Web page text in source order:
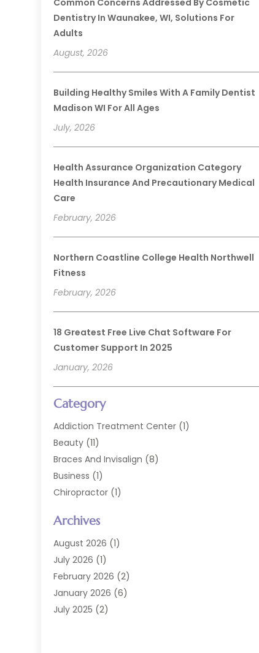
Common Concerns Addressed By Cosmetic
Dentistry In Waunakee, WI, Solutions For
Adults
August, 2026
Building Healthy Smiles With A Family Dentist
Madison WI For All Ages
July, 2026
Health Assurance Organization Category
Health Insurance And Precautionary Medical
Care
February, 2026
Northern Coastline College Health Northwell
Fitness
February, 2026
18 Greatest Free Live Chat Software For
Customer Support In 2025
January, 2026
Category
Addiction Treatment Center (1)
Beauty (11)
Braces And Invisalign (8)
Business (1)
Chiropractor (1)
Cosmetic Dentists
Dental Care(227)
Dental Implant
Dental Lab Services
Dental Sealant(2)
Dental Services
Archives
August 2026 (1)
July 2026 (1)
February 2026 (2)
January 2026 (6)
July 2025 (2)